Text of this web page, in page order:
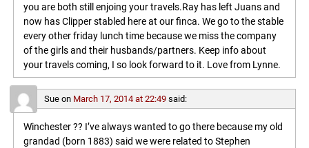
you are both still enjoing your travels.Ray has left Juans and
now has Clipper stabled here at our finca. We go to the stable
every other friday lunch time because we miss the company
of the girls and their husbands/partners. Keep info about
your travels coming, I so look forward to it. Love from Lynne.
Sueon March 17, 2014 at 22:49 said:
Winchester ?? I’ve always wanted to go there because my old
grandad (born 1883) said we were related to Stephen